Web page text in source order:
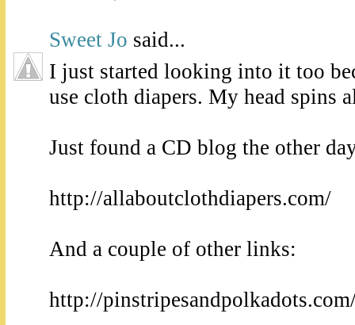
Sweet Jo said...
I just started looking into it too
use cloth diapers. My head spins
Just found a CD blog the other
http://allaboutclothdiapers.com/
And a couple of other links:
http://